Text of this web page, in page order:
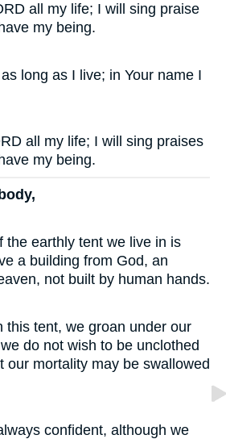
all my life; I will sing praise
my being.
long as I live; in Your name I
all my life; I will sing praises
my being.
the earthly tent we live in is
a building from God, an
not built by human hands.
this tent, we groan under our
do not wish to be unclothed
our mortality may be swallowed
confident, although we